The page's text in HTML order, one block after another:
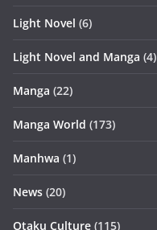
Light Novel (6)
Light Novel and Manga (4)
Manga (22)
Manga World (173)
Manhwa (1)
News (20)
Otaku Culture (115)